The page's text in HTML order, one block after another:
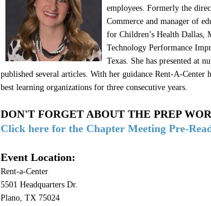
employees. Formerly the
Commerce and manager of
for Children’s Health Dallas,
Technology Performance
Texas. She has presented at
published several articles. With her guidance Rent-A-
best learning organizations for three consecutive years.
DON'T FORGET ABOUT THE PREP
Click here for the Chapter Meeting Pre-
Event Location:
Rent-a-Center
5501 Headquarters Dr.
Plano, TX 75024